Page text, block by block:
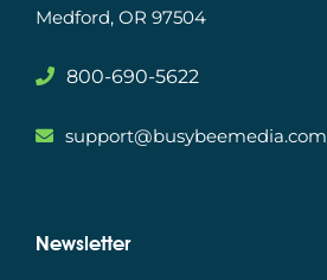
Medford, OR 97504
800-690-5622
support@busybeemedia.com
Newsletter